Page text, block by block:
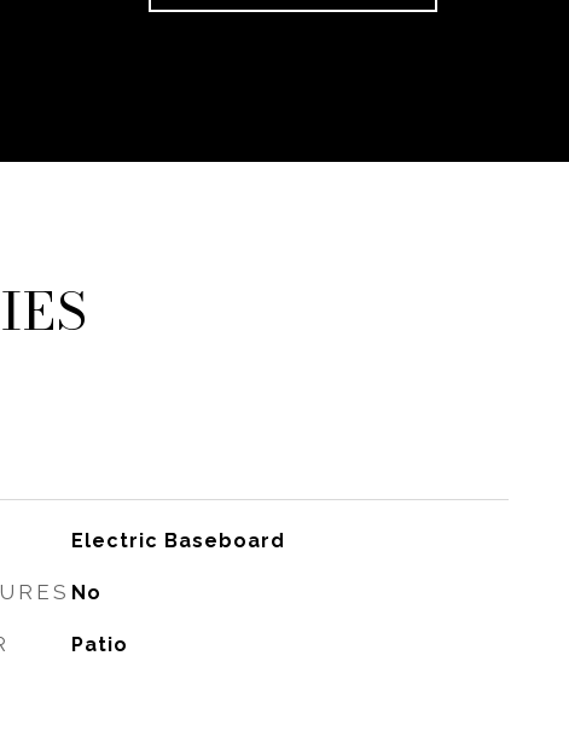
Electric Baseboard
No
Patio